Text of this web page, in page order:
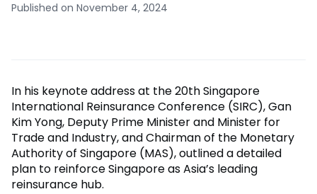
Published on November 4, 2024
In his keynote address at the 20th Singapore
International Reinsurance Conference (SIRC), Gan
Kim Yong, Deputy Prime Minister and Minister for
Trade and Industry, and Chairman of the Monetary
Authority of Singapore (MAS), outlined a detailed
plan to reinforce Singapore as Asia’s leading
reinsurance hub.